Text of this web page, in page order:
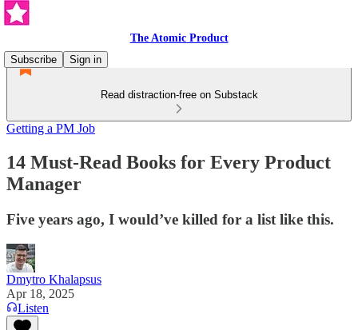
The Atomic Product
Subscribe
Sign in
Read distraction-free on Substack
Getting a PM Job
14 Must-Read Books for Every Product
Manager
Five years ago, I would’ve killed for a list like this.
Dmytro Khalapsus
Apr 18, 2025
Listen